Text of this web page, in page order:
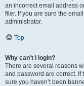
an incorrect email address
filer. If you are sure the
administrator.
Top
Why can’t I login?
There are several reasons
and password are correct. If
sure you haven’t been